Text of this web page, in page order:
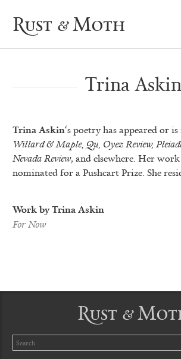
Rust & Moth
Trina Askin
Trina Askin‘s poetry has appeared or
Willard & Maple, Qu, Oyez Review,
Nevada Review, and elsewhere. Her work
nominated for a Pushcart Prize. She
Work by Trina Askin
For Now
Rust &
Search